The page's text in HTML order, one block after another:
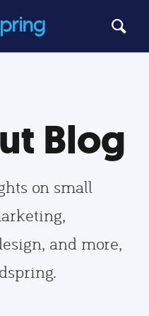
Blog
on small
and more,